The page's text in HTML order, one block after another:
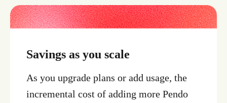
Savings as you scale
As you upgrade plans or add usage, the
incremental cost of adding more Pendo